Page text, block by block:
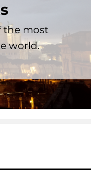
the most
world.